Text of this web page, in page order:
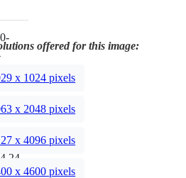
offered for this image:
x 1024 pixels
x 2048 pixels
x 4096 pixels
x 4600 pixels